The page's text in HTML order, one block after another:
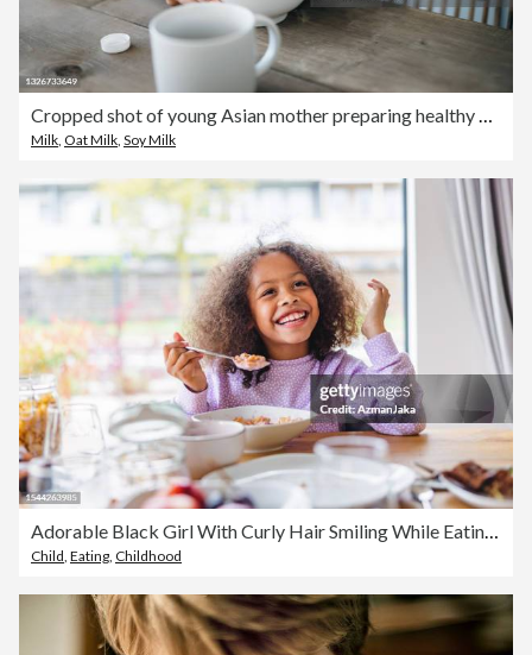
Cropped shot of young Asian mother preparing healthy breakfast, pouring milk over cereals on the kitchen counter. Healthy eating lifestyle
Milk, Oat Milk, Soy Milk
Child Eating Childhood